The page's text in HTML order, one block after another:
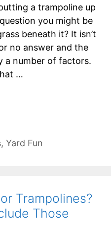
a trampoline up
you might be
beneath it? It isn’t
no answer and the
a number of factors.
…
, Yard Fun
Trampolines?
Those